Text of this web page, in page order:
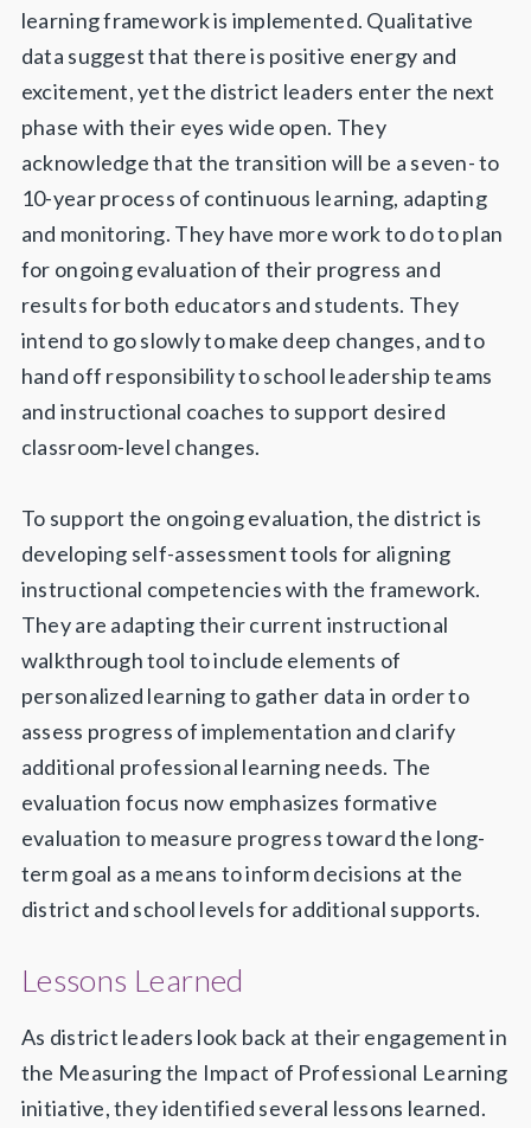
learning framework is implemented. Qualitative
data suggest that there is positive energy and
excitement, yet the district leaders enter the next
phase with their eyes wide open. They
acknowledge that the transition will be a seven- to
10-year process of continuous learning, adapting
and monitoring. They have more work to do to plan
for ongoing evaluation of their progress and
results for both educators and students. They
intend to go slowly to make deep changes, and to
hand off responsibility to school leadership teams
and instructional coaches to support desired
classroom-level changes.
To support the ongoing evaluation, the district is
developing self-assessment tools for aligning
instructional competencies with the framework.
They are adapting their current instructional
walkthrough tool to include elements of
personalized learning to gather data in order to
assess progress of implementation and clarify
additional professional learning needs. The
evaluation focus now emphasizes formative
evaluation to measure progress toward the long-
term goal as a means to inform decisions at the
district and school levels for additional supports.
Lessons Learned
As district leaders look back at their engagement in
the Measuring the Impact of Professional Learning
initiative, they identified several lessons learned.